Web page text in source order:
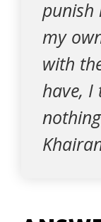
punish
my
with
have, I